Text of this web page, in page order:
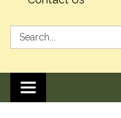
Search:
Toggle navigation